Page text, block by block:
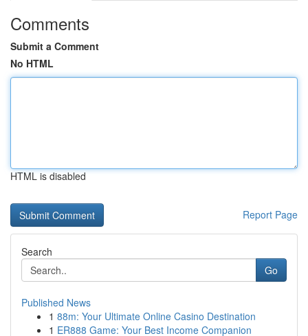
Comments
Submit a Comment
No HTML
HTML is disabled
Report Page
Search
Go
Published News
1 88m: Your Ultimate Online Casino Destination
1 ER888 Game: Your Best Income Companion